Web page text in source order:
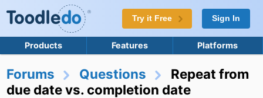
Try it Free Sign In
Products Features Platforms
Forums Questions
Repeat from
due date vs. completion date